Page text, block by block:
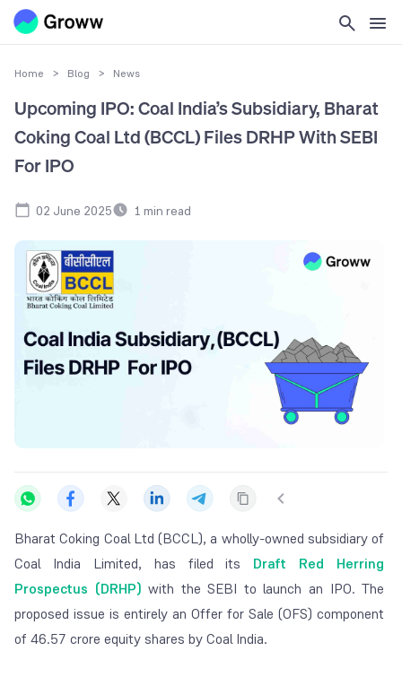
Home > Blog > News
Upcoming IPO: Coal India’s Subsidiary, Bharat
Coking Coal Ltd (BCCL) Files DRHP With SEBI
For IPO
02 June 2025 1 min read
Bharat Coking Coal Ltd (BCCL), a wholly-owned subsidiary of
Coal India Limited, has filed its Draft Red Herring
Prospectus (DRHP) with the SEBI to launch an IPO. The
proposed issue is entirely an Offer for Sale (OFS) component
of 46.57 crore equity shares by Coal India.